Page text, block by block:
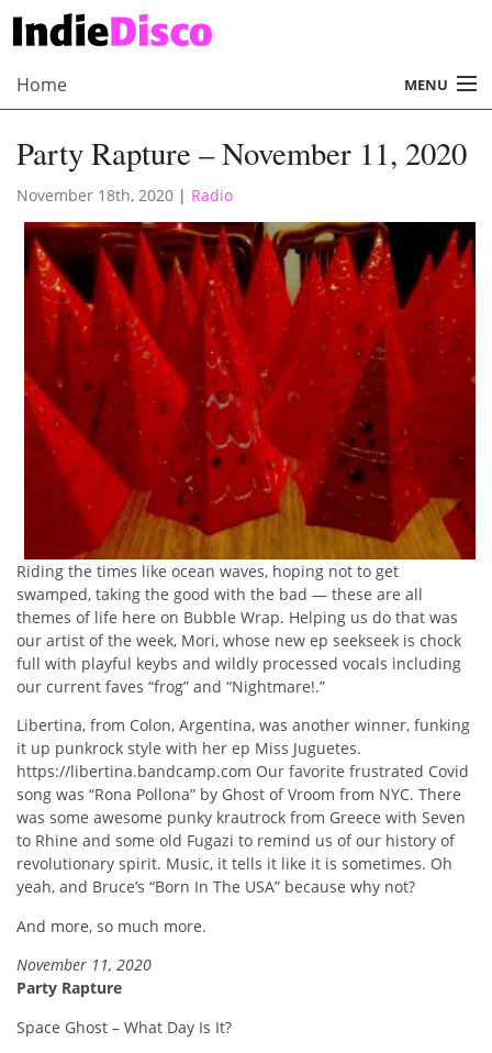
Home MENU
Radio
Records
Interviews
Music
Contact Us
Party Rapture – November 11, 2020
November 18th, 2020 | Radio
Riding the times like ocean waves, hoping not to get
swamped, taking the good with the bad — these are all
themes of life here on Bubble Wrap. Helping us do that was
our artist of the week, Mori, whose new ep seekseek is chock
full with playful keybs and wildly processed vocals including
our current faves “frog” and “Nightmare!.”
Libertina, from Colon, Argentina, was another winner, funking
it up punkrock style with her ep Miss Juguetes.
https://libertina.bandcamp.com Our favorite frustrated Covid
song was “Rona Pollona” by Ghost of Vroom from NYC. There
was some awesome punky krautrock from Greece with Seven
to Rhine and some old Fugazi to remind us of our history of
revolutionary spirit. Music, it tells it like it is sometimes. Oh
yeah, and Bruce’s “Born In The USA” because why not?
And more, so much more.
November 11, 2020
Party Rapture
Space Ghost – What Day Is It?